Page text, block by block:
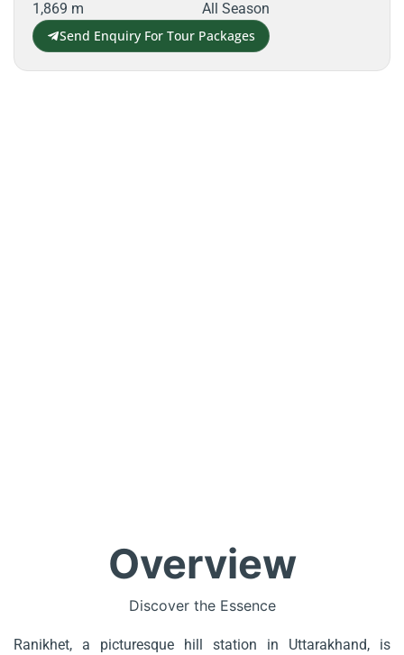
1,869 m
All Season
Send Enquiry For Tour Packages
Overview
Discover the Essence
Ranikhet, a picturesque hill station in Uttarakhand, is